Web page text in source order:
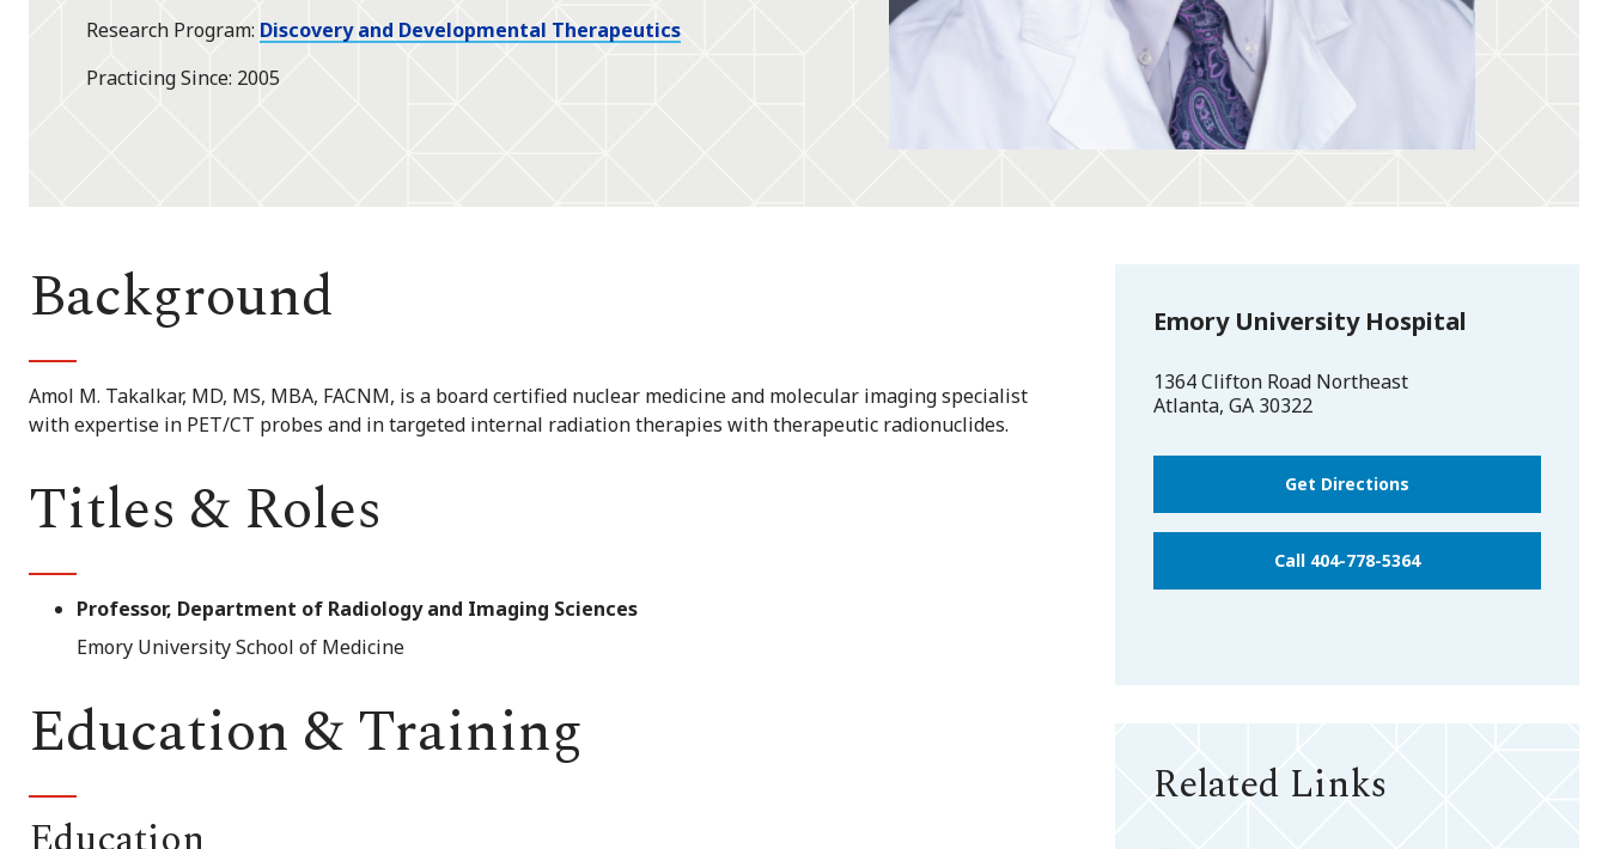
Research Program Discovery and Developmental Therapeutics
Practicing Since 2005
Background
Amol M. Takalkar, MD, MS, MBA, FACNM, is a board certified nuclear medicine and molecular imaging specialist
with expertise in PET/CT probes and in targeted internal radiation therapies with therapeutic radionuclides.
Titles & Roles
Professor, Department of Radiology and Imaging Sciences
Emory University School of Medicine
Education & Training
Emory University Hospital
1364 Clifton Road Northeast
Atlanta, GA 30322
Get Directions
Call 404-778-5364
Related Links